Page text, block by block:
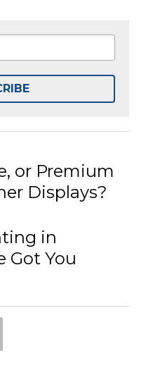
or Premium
Displays?
in
Got You